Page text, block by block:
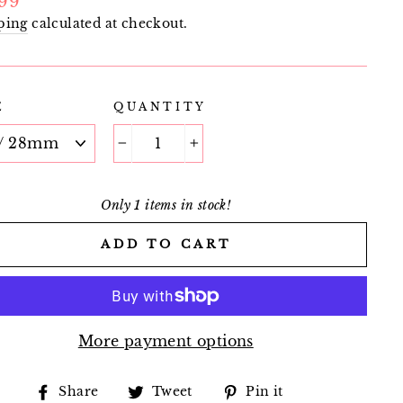
calculated at checkout.
QUANTITY
Only 1 items in stock!
ADD TO CART
More payment options
Share
ShareTweet
TweetPin it